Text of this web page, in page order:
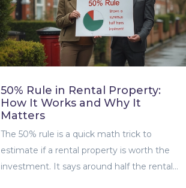
need to watch out for. If house hunting on a
tight budget is your thing, you’re in the
right spot.
50% Rule in Rental Property:
How It Works and Why It
Matters
The 50% rule is a quick math trick to
estimate if a rental property is worth the
investment. It says around half the rental